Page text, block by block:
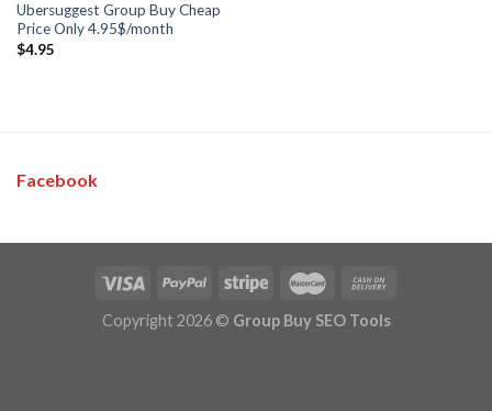
Ubersuggest Group Buy Cheap
Price Only 4.95$/month
$4.95
Facebook
Copyright 2026 © Group Buy SEO Tools